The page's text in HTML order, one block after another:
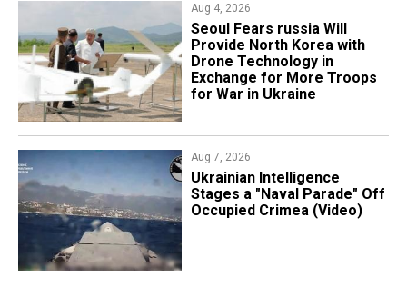
Aug 4, 2026
Seoul Fears russia Will
Provide North Korea with
Drone Technology in
Exchange for More Troops
for War in Ukraine
Aug 7, 2026
Ukrainian Intelligence
Stages a "Naval Parade" Off
Occupied Crimea (Video)